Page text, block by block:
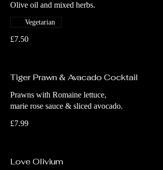
Olive oil and mixed herbs.
£7.50
Vegetarian
Tiger Prawn & Avacado Cocktail
Prawns with Romaine lettuce,
marie rose sauce & sliced avocado.
£7.99
Love Olivium